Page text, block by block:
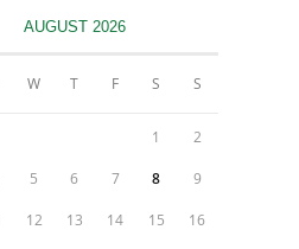
tab
AUGUST 2026
W T F S S
1 2
5 6 7 8 9
12 13 14 15 16